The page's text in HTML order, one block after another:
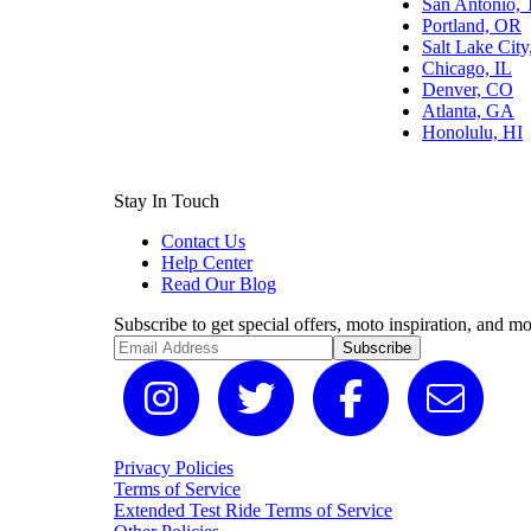
San Antonio,
Portland, OR
Salt Lake
Chicago, IL
Denver, CO
Atlanta, GA
Honolulu, HI
Stay In Touch
Contact Us
Help Center
Read Our Blog
Subscribe to get special offers, moto inspiration, and
Subscribe
Privacy Policies
Terms of Service
Extended Test Ride Terms of Service